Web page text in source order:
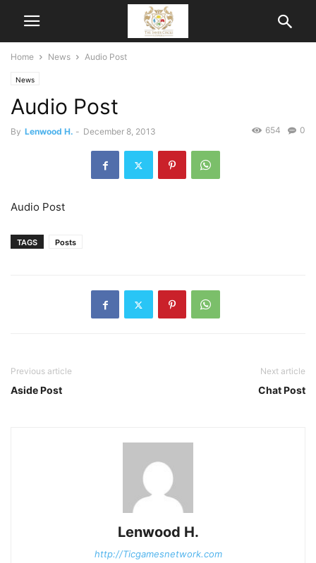
Home News Audio Post
News
Audio Post
By Lenwood H. - December 8, 2013 0
654
Audio Post
TAGS Posts
Previous article
Aside Post
Next article
Chat Post
Lenwood H.
http://Ticgamesnetwork.com